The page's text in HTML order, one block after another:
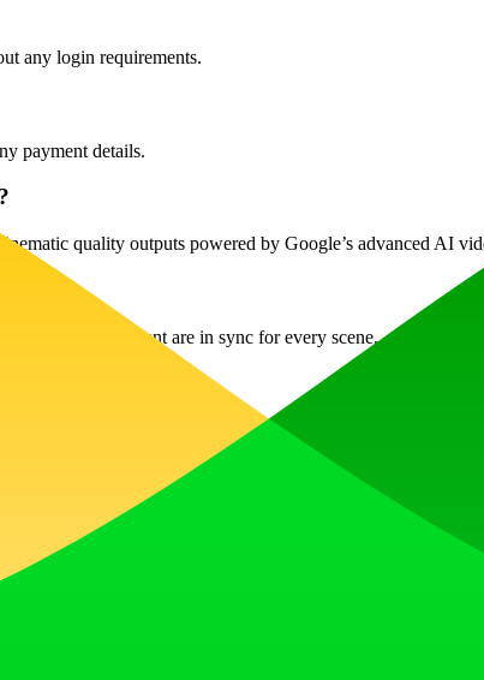
any login requirements.
payment details.
quality outputs powered by Google’s advanced AI
and lip movement are in sync for every scene.
chosen plan.
with Veo 3?